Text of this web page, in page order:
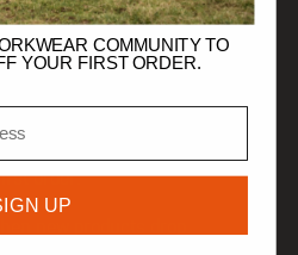
order.
COMMUNITY TO
YOUR FIRST ORDER.
UP